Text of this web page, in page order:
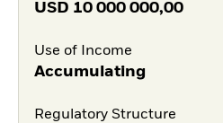
USD 10 000 000,00
Use of Income
Accumulating
Regulatory Structure